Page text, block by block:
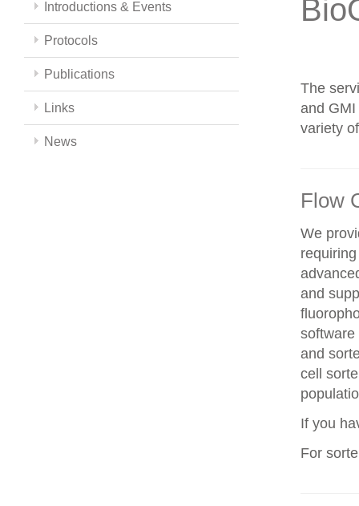
Introductions & Events
Protocols
Publications
Links
News
The
and
variety
Flow
We
and
software
and
cell
If you
For